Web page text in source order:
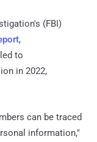
(FBI)
,
to
in 2022,
can be traced
information,"